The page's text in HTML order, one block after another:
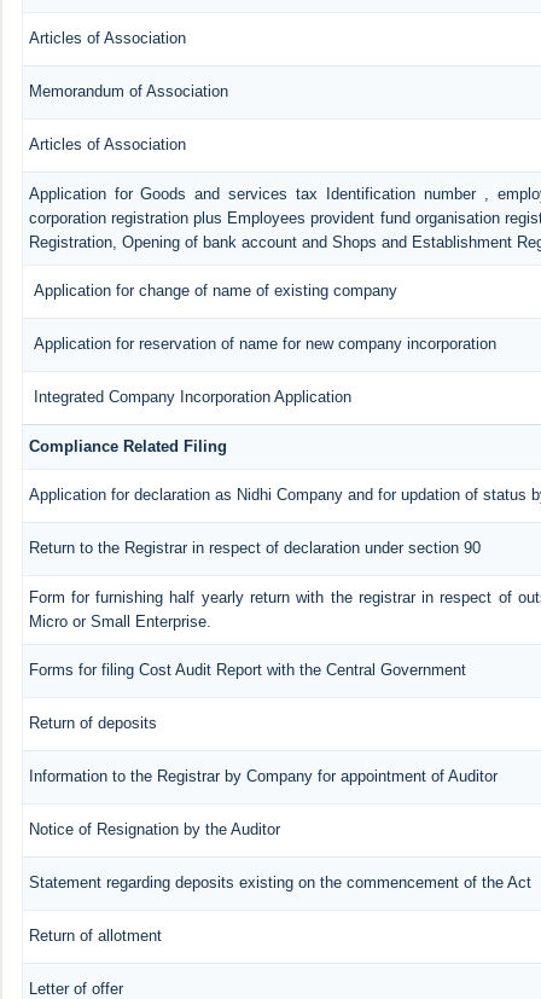
Articles of Association
Memorandum of Association
Articles of Association
Application for Goods and services tax Identification number ,
corporation registration plus Employees provident fund organisation
Registration, Opening of bank account and Shops and Establishment
Application for change of name of existing company
Application for reservation of name for new company incorporation
Integrated Company Incorporation Application
Compliance Related Filing
Application for declaration as Nidhi Company and for updation of status
Return to the Registrar in respect of declaration under section 90
Form for furnishing half yearly return with the registrar in respect of
Micro or Small Enterprise.
Forms for filing Cost Audit Report with the Central Government
Return of deposits
Information to the Registrar by Company for appointment of Auditor
Notice of Resignation by the Auditor
Statement regarding deposits existing on the commencement of the Act
Return of allotment
Letter of offer